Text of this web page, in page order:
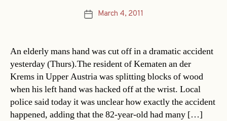
PostMarch 4, 2011
An elderly mans hand was cut off in a dramatic accident
yesterday (Thurs).The resident of Kematen an der
Krems in Upper Austria was splitting blocks of wood
when his left hand was hacked off at the wrist. Local
police said today it was unclear how exactly the accident
happened, adding that the 82-year-old had many […]